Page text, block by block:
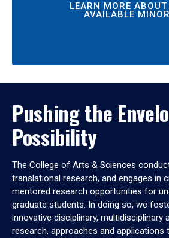
LEARN MORE ABOUT
AVAILABLE
Pushing the
Possibility
The College of Arts & Sciences
translational research, and engages in
mentored research opportunities for
graduate students. In doing so, we
innovative disciplinary, multidisciplinary
research, approaches and applications